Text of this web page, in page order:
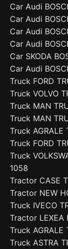
Car Audi
Car Audi
Car Audi
Car Audi
Car SKODA
Car Audi
Truck FORD
Truck VOLVO
Truck MAN
Truck MAN
Truck AGRALE
Truck FORD
Truck
1058
Tractor CASE
Tractor NEW
Truck IVECO
Tractor LEXEA
Truck AGRALE
Truck ASTRA